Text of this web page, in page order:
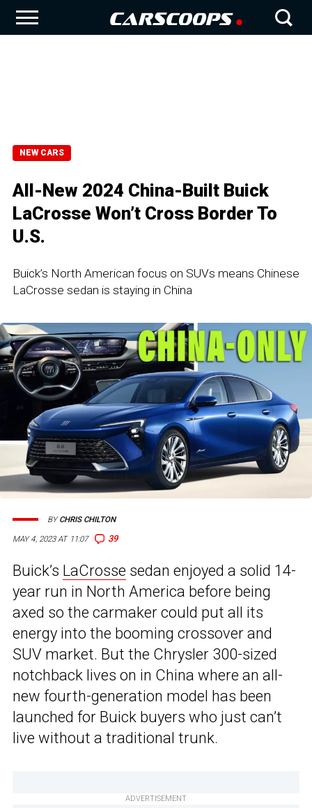
NEW CARS
All-New 2024 China-Built Buick
LaCrosse Won’t Cross Border To
U.S.
Buick’s North American focus on SUVs means Chinese
LaCrosse sedan is staying in China
MAY 4, 2023 AT 11:07 39
BYCHRIS CHILTON
Buick’s LaCrosse sedan enjoyed a solid 14-
year run in North America before being
axed so the carmaker could put all its
energy into the booming crossover and
SUV market. But the Chrysler 300-sized
notchback lives on in China where an all-
new fourth-generation model has been
launched for Buick buyers who just can’t
live without a traditional trunk.
ADVERTISEMENT